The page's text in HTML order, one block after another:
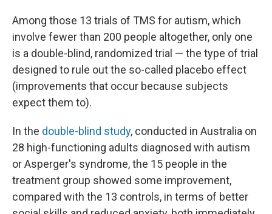
Among those 13 trials of TMS for autism, which
involve fewer than 200 people altogether, only one
is a double-blind, randomized trial — the type of trial
designed to rule out the so-called placebo effect
(improvements that occur because subjects
expect them to).
In the double-blind study, conducted in Australia on
28 high-functioning adults diagnosed with autism
or Asperger's syndrome, the 15 people in the
treatment group showed some improvement,
compared with the 13 controls, in terms of better